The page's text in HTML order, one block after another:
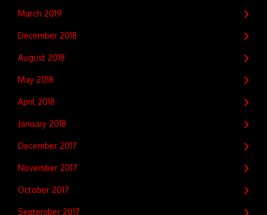
March 2019
December 2018
August 2018
May 2018
April 2018
January 2018
December 2017
November 2017
October 2017
September 2017